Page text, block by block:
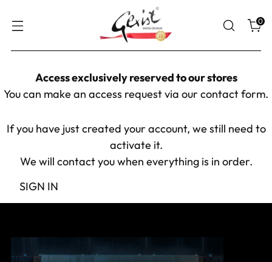
0
Access exclusively reserved to our stores
You can make an access request via our contact form.
If you have just created your account, we still need to
activate it.
We will contact you when everything is in order.
SIGN IN